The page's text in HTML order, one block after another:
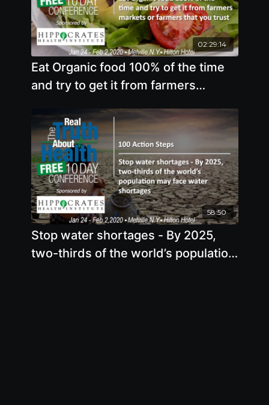
02:29:14
Eat Organic food 100% of the time
and try to get it from farmers
58:50
Stop water shortages - By 2025,
two-thirds of the world’s population